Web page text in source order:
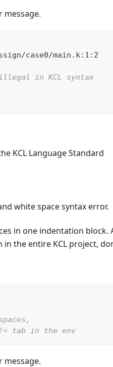
message.
case0/main.k:1:2
in KCL syntax
KCL Language Standard
white space syntax error.
in one indentation block.
the entire KCL project,
tab in the env
message.